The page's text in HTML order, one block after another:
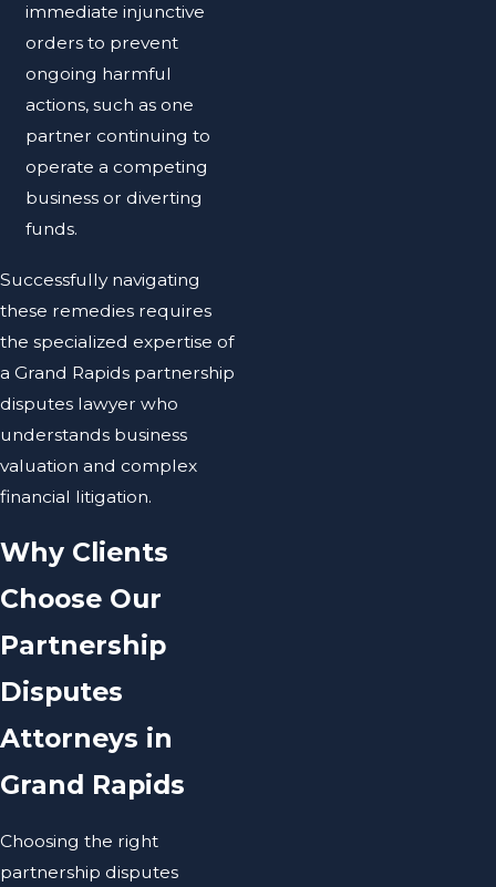
immediate injunctive
orders to prevent
ongoing harmful
actions, such as one
partner continuing to
operate a competing
business or diverting
funds.
Successfully navigating
these remedies requires
the specialized expertise of
a Grand Rapids partnership
disputes lawyer who
understands business
valuation and complex
financial litigation.
Why Clients
Choose Our
Partnership
Disputes
Attorneys in
Grand Rapids
Choosing the right
partnership disputes